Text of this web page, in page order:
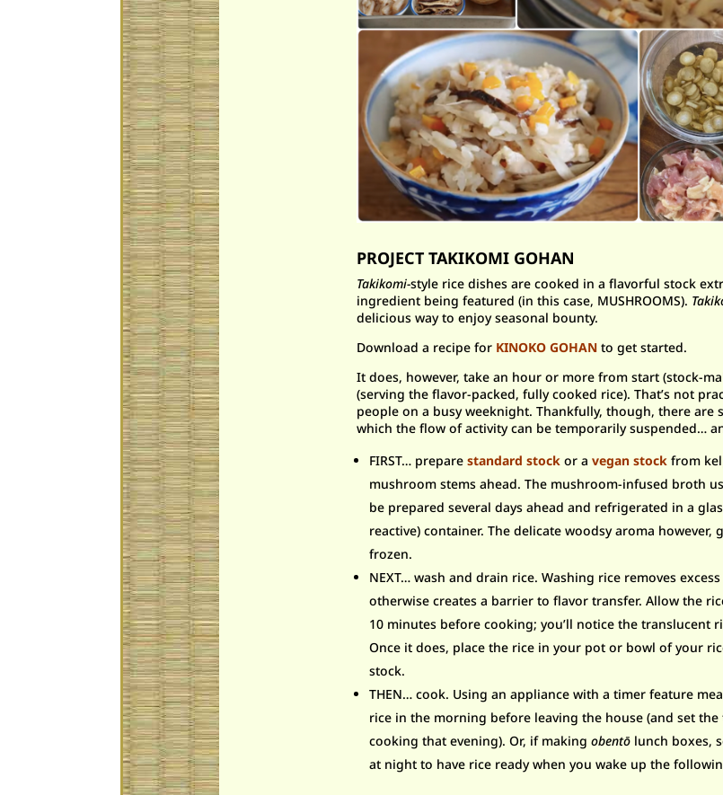
PROJECT TAKIKOMI GOHAN
Takikomi-style rice dishes are cooked in a flavorful stock
ingredient being featured (in this case, MUSHROOMS).
delicious way to enjoy seasonal bounty.
Download a recipe for KINOKO GOHAN to get started.
It does, however, take an hour or more from start (stock-
(serving the flavor-packed, fully cooked rice). That’s not
people on a busy weeknight. Thankfully, though, there are
which the flow of activity can be temporarily suspended…
FIRST… prepare standard stock or a vegan stock from
mushroom stems ahead. The mushroom-infused broth
be prepared several days ahead and refrigerated in a
reactive) container. The delicate woodsy aroma however,
frozen.
NEXT… wash and drain rice. Washing rice removes
otherwise creates a barrier to flavor transfer. Allow the
10 minutes before cooking; you’ll notice the translucent
Once it does, place the rice in your pot or bowl of your
stock.
THEN… cook. Using an appliance with a timer feature
rice in the morning before leaving the house (and set
cooking that evening). Or, if making obentō lunch boxes,
at night to have rice ready when you wake up the